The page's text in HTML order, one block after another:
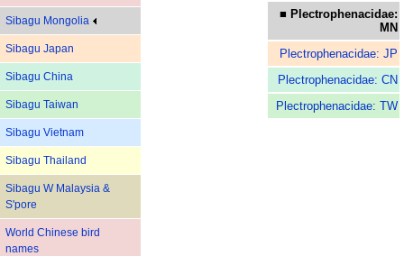
Sibagu Mongolia
Sibagu Japan
Sibagu China
Sibagu Taiwan
Sibagu Vietnam
Sibagu Thailand
Sibagu W Malaysia &
S'pore
World Chinese bird
names
■ Plectrophenacidae:
MN
Plectrophenacidae: JP
Plectrophenacidae: CN
Plectrophenacidae: TW